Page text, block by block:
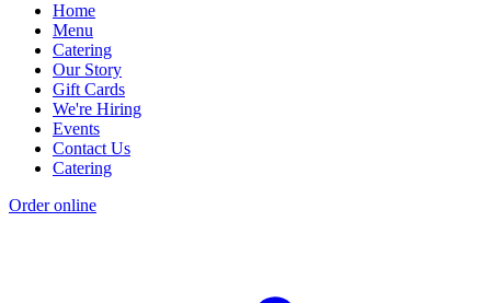
Home
Menu
Catering
Our Story
Gift Cards
We're Hiring
Events
Contact Us
Catering
Order online